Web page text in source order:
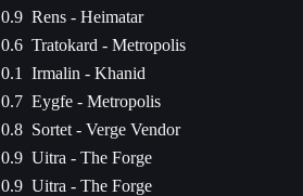
0.9 Rens - Heimatar
0.6 Tratokard - Metropolis
0.1
Irmalin - Khanid
0.7 Eygfe - Metropolis
0.8 Sortet - Verge Vendor
0.9 Uitra - The Forge
0.9 Uitra - The Forge